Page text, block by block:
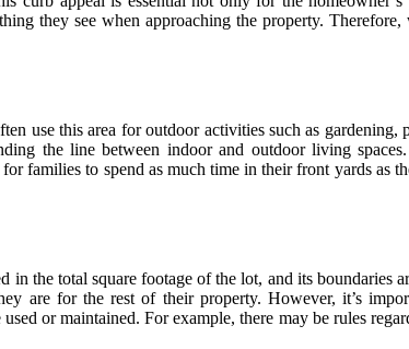
they see when approaching the property.
use this area for outdoor activities such as
the line between indoor and outdoor living
families to spend as much time in their front yards as
the total square footage of the lot, and its boundaries
are for the rest of their property. However, it’s
or maintained. For example, there may be rules